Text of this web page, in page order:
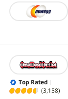
Top Rated
(3,158)